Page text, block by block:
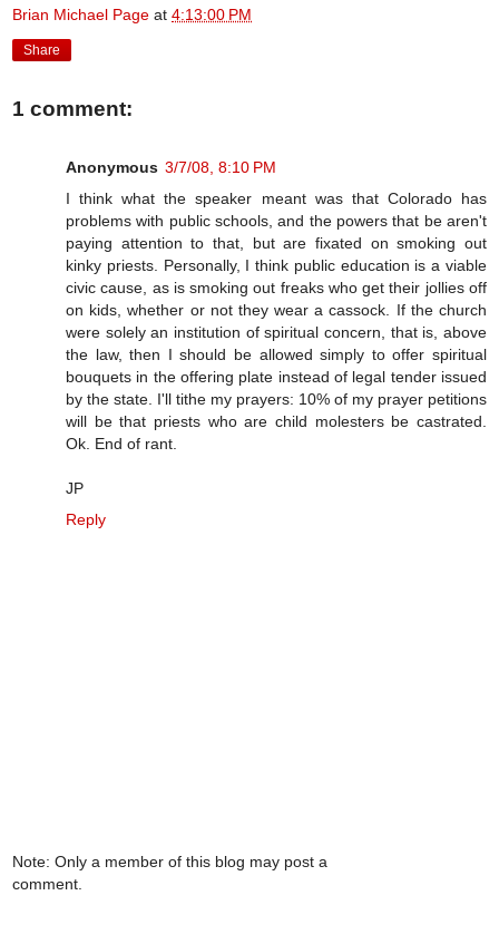
Brian Michael Page at 4:13:00 PM
Share
1 comment:
Anonymous 3/7/08, 8:10 PM
I think what the speaker meant was that Colorado has
problems with public schools, and the powers that be aren't
paying attention to that, but are fixated on smoking out
kinky priests. Personally, I think public education is a viable
civic cause, as is smoking out freaks who get their jollies off
on kids, whether or not they wear a cassock. If the church
were solely an institution of spiritual concern, that is, above
the law, then I should be allowed simply to offer spiritual
bouquets in the offering plate instead of legal tender issued
by the state. I'll tithe my prayers: 10% of my prayer petitions
will be that priests who are child molesters be castrated.
Ok. End of rant.
JP
Reply
Note: Only a member of this blog may post a
comment.